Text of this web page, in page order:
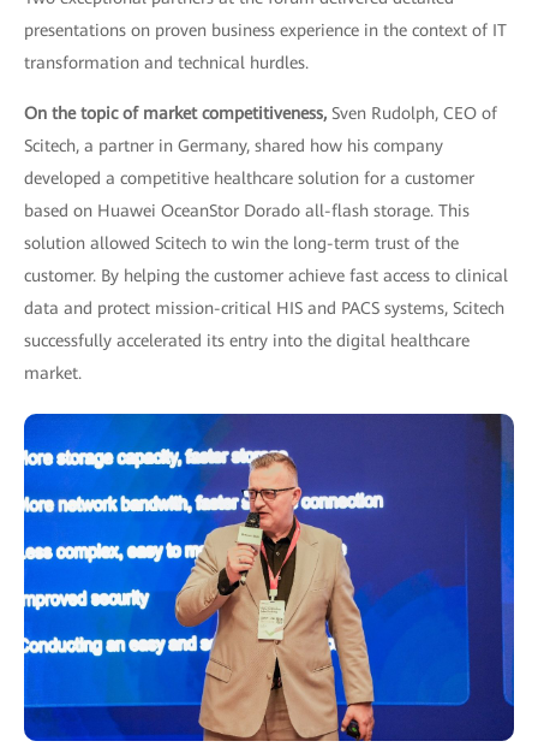
presentations on proven business experience in the context of IT
transformation and technical hurdles.
On the topic of market competitiveness, Sven Rudolph, CEO of
Scitech, a partner in Germany, shared how his company
developed a competitive healthcare solution for a customer
based on Huawei OceanStor Dorado all-flash storage. This
solution allowed Scitech to win the long-term trust of the
customer. By helping the customer achieve fast access to clinical
data and protect mission-critical HIS and PACS systems, Scitech
successfully accelerated its entry into the digital healthcare
market.